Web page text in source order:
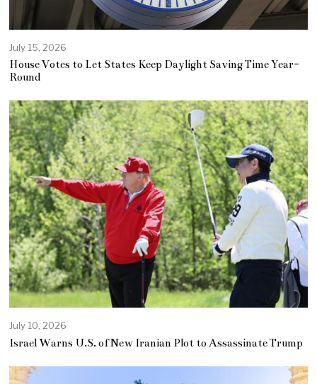
July 15, 2026
House Votes to Let States Keep Daylight Saving Time Year-
Round
July 10, 2026
Israel Warns U.S. of New Iranian Plot to Assassinate Trump